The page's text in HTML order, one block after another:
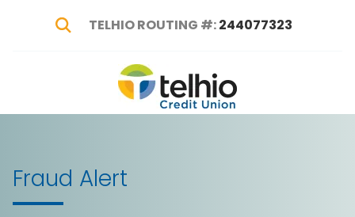
Show Search
TELHIO ROUTING #:244077323
Telhio
Credit
PO
Box
Varied
Fraud Alert